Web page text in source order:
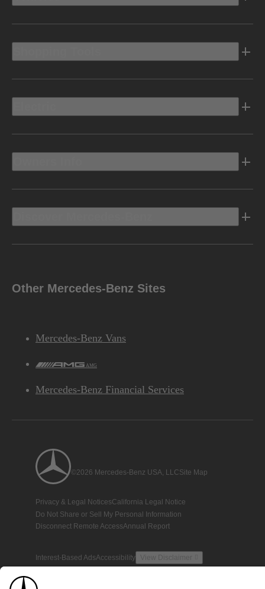
Other Mercedes-Benz Sites
Mercedes-Benz Vans
AMG
Mercedes-Benz Financial Services
©2026 Mercedes-Benz USA, LLCSite Map
Privacy & Legal NoticesCalifornia Legal Notice
Do Not Share or Sell My Personal Information
Disconnect Remote AccessAnnual Report
Interest-Based AdsAccessibility View Disclaimer